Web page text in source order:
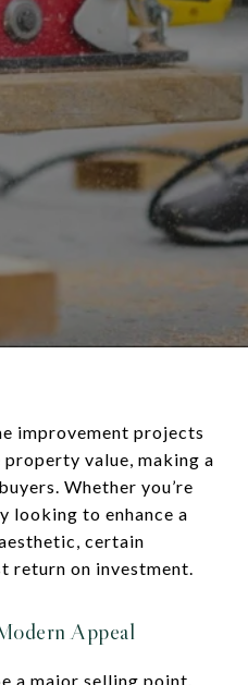
improvement projects
value, making a
Whether you’re
looking to enhance a
certain
return on investment.
Appeal
a major selling point.